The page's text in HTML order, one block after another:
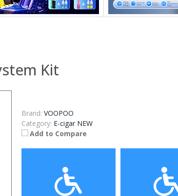
Kit
Brand: VOOPOO
Category: E-cigar NEW
Add to Compare